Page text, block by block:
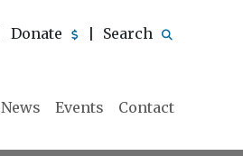
Donate Search
News Events Contact